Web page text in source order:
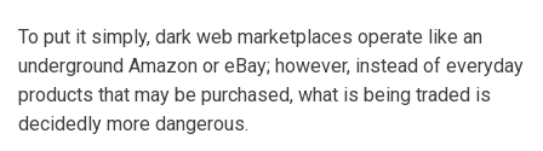
To put it simply, dark web marketplaces operate like an
underground Amazon or eBay; however, instead of everyday
products that may be purchased, what is being traded is
decidedly more dangerous.